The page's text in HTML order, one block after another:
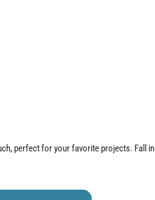
perfect for your favorite projects. Fall